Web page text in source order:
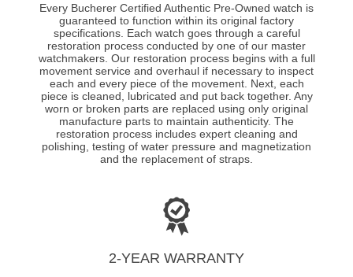
Every Bucherer Certified Authentic Pre-Owned watch is
guaranteed to function within its original factory
specifications. Each watch goes through a careful
restoration process conducted by one of our master
watchmakers. Our restoration process begins with a full
movement service and overhaul if necessary to inspect
each and every piece of the movement. Next, each
piece is cleaned, lubricated and put back together. Any
worn or broken parts are replaced using only original
manufacture parts to maintain authenticity. The
restoration process includes expert cleaning and
polishing, testing of water pressure and magnetization
and the replacement of straps.
2-YEAR WARRANTY